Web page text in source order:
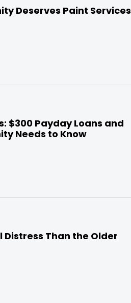
Deserves Paint Services
$300 Payday Loans and
Needs to Know
Distress Than the Older